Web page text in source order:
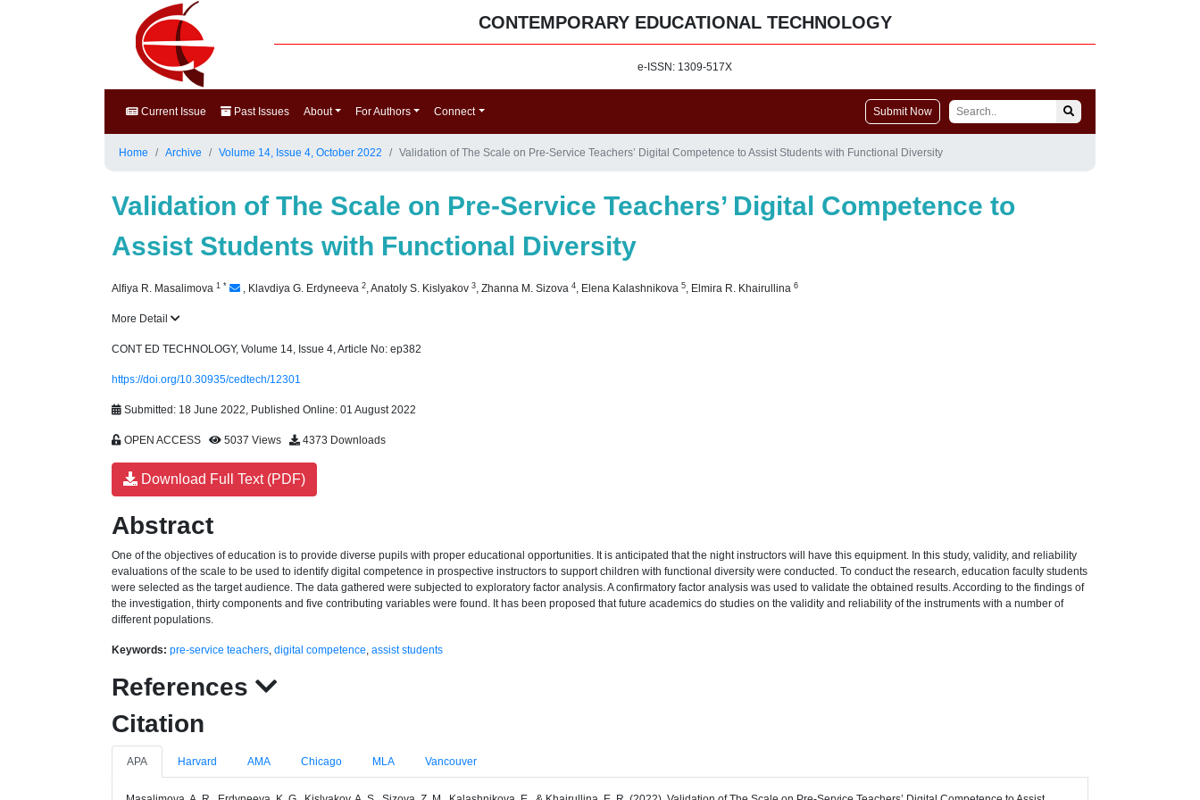
CONTEMPORARY EDUCATIONAL TECHNOLOGY
e-ISSN: 1309-517X
Current Issue Past Issues About For Authors Connect Submit Now
Home Archive Volume 14, Issue 4, October 2022 Validation of The Scale on Pre-Service Teachers’ Digital Competence to Assist Students with Functional Diversity
Validation of The Scale on Pre-Service Teachers’ Digital Competence to
Assist Students with Functional Diversity
Alfiya R. Masalimova 1 * , Klavdiya G. Erdyneeva 2,Anatoly S. Kislyakov 3, Zhanna M. Sizova 4, Elena Kalashnikova 5, Elmira R. Khairullina 6
More Detail
CONT ED TECHNOLOGY, Volume 14, Issue 4, Article No: ep382
https://doi.org/10.30935/cedtech/12301
Submitted: 18 June 2022, Published Online: 01 August 2022
OPEN ACCESS 5037 Views 4373 Downloads
Download Full Text (PDF)
Abstract
One of the objectives of education is to provide diverse pupils with proper educational opportunities. It is anticipated that the night instructors will have this equipment. In this study, validity, and reliability
evaluations of the scale to be used to identify digital competence in prospective instructors to support children with functional diversity were conducted. To conduct the research, education faculty students
were selected as the target audience. The data gathered were subjected to exploratory factor analysis. A confirmatory factor analysis was used to validate the obtained results. According to the findings of
the investigation, thirty components and five contributing variables were found. It has been proposed that future academics do studies on the validity and reliability of the instruments with a number of
different populations.
Keywords: pre-service teachers, digital competence, assist students
References
Citation
APA Harvard AMA Chicago MLA Vancouver